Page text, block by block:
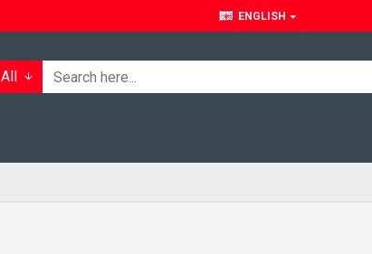
ENGLISH
All